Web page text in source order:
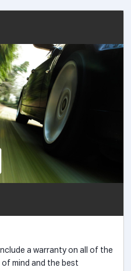
a warranty on all of the
mind and the best